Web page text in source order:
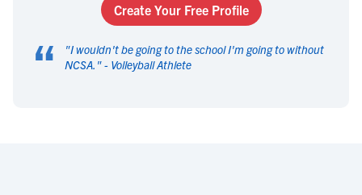
Create Your Free Profile
“ "I wouldn't be going to the school I'm going to without
NCSA. " - Volleyball Athlete